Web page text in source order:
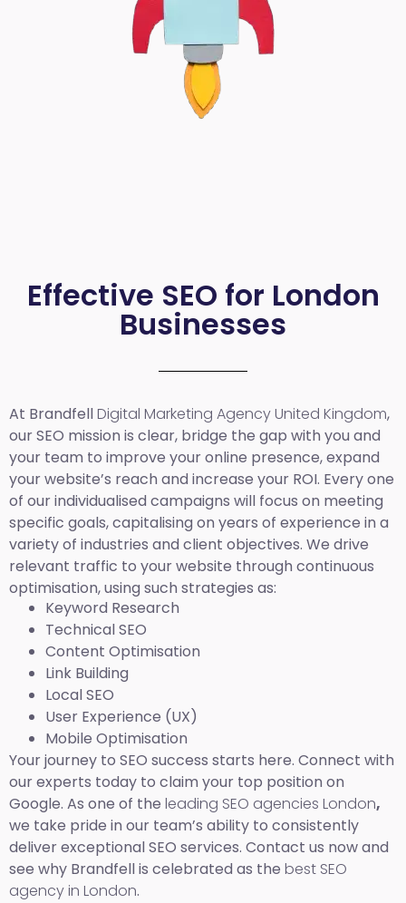
Effective SEO for London
Businesses
At BrandfellDigital Marketing Agency United Kingdom,
our SEO mission is clear, bridge the gap with you and
your team to improve your online presence, expand
your website’s reach and increase your ROI. Every one
of our individualised campaigns will focus on meeting
specific goals, capitalising on years of experience in a
variety of industries and client objectives. We drive
relevant traffic to your website through continuous
optimisation, using such strategies as:
Keyword Research
Technical SEO
Content Optimisation
Link Building
Local SEO
User Experience (UX)
Mobile Optimisation
Your journey to SEO success starts here. Connect with
our experts today to claim your top position on
Google. As one of the leading SEO agencies London,
we take pride in our team’s ability to consistently
deliver exceptional SEO services. Contact us now and
see why Brandfell is celebrated as the best SEO
agency in London.